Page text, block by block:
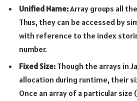
Unified Name:Array groups all
Thus, they can be accessed by
with reference to the index
number.
Fixed Size: Though the arrays in
allocation during runtime, their
Once an array of a particular